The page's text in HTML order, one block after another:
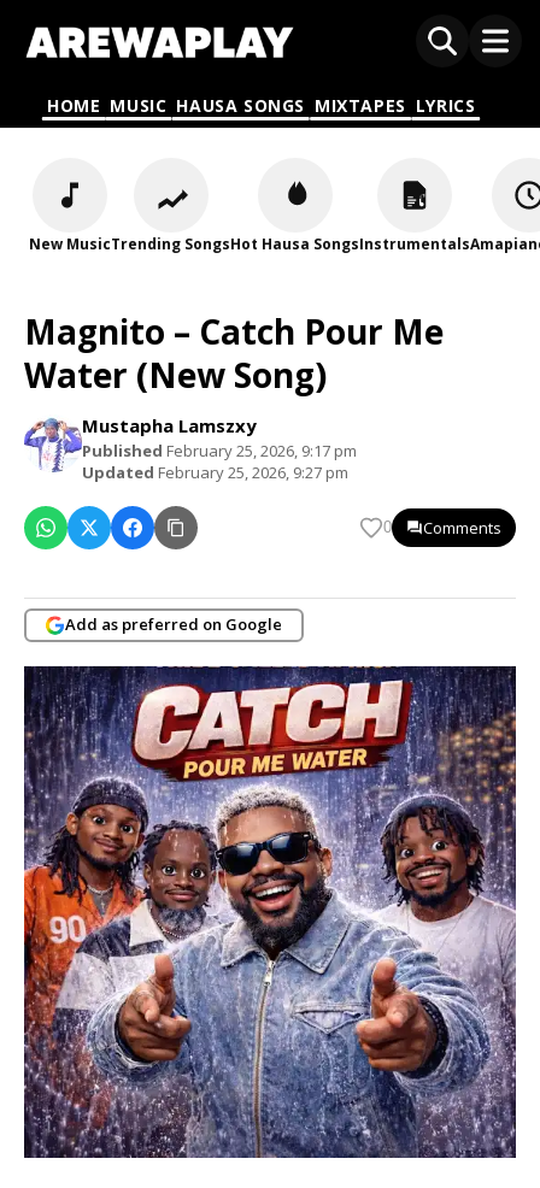
HOME MUSIC HAUSA SONGS MIXTAPES LYRICS
New MusicTrending SongsHot Hausa SongsInstrumentals
Magnito – Catch Pour Me
Water (New Song)
Mustapha Lamszxy
Published February 25, 2026, 9:17 pm
Updated February 25, 2026, 9:27 pm
0 Comments
Add as preferred on Google